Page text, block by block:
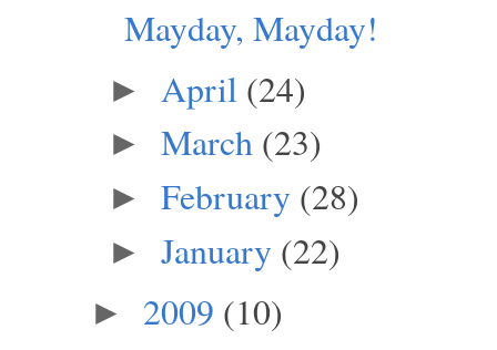
Mayday, Mayday!
► April (24)
► March (23)
► February (28)
► January (22)
► 2009 (10)